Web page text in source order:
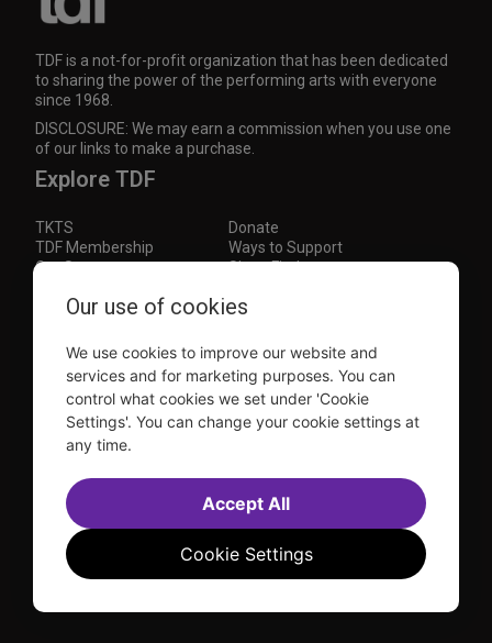
TDF is a not-for-profit organization that has been dedicated
to sharing the power of the performing arts with everyone
since 1968.
DISCLOSURE: We may earn a commission when you use one
of our links to make a purchase.
Explore TDF
TKTS
Donate
TDF Membership
Ways to Support
Our Supporters
Show Finder
Subscribe to our mailing list for the latest
This site is protected by reCAPTCHA and the Google Privacy Policy andTerms of Service apply.
Visit
us on
Visit
us on
Visit
us on
Visit
us on
© 2026 TDF and TKTS. All Rights Reserved
Accessibility Statement
Sell Tickets Through TDF
Contact Us
Privacy Policy
Website byFarlo
Our use of cookies
We use cookies to improve our website and
services and for marketing purposes. You can
control what cookies we set under 'Cookie
Settings'. You can change your cookie settings at
any time.
Cookie Settings
Accept All